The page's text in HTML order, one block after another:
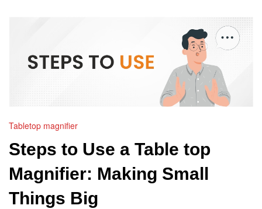
Tabletop magnifier
Steps to Use a Table top
Magnifier: Making Small
Things Big